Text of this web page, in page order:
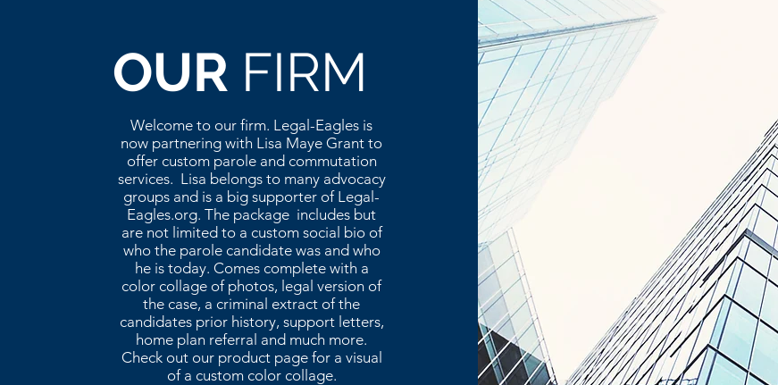
OUR FIRM
Welcome to our firm. Legal-Eagles is
now partnering with Lisa Maye Grant to
offer custom parole and commutation
services. Lisa belongs to many advocacy
groups and is a big supporter of Legal-
Eagles.org. The package includes but
are not limited to a custom social bio of
who the parole candidate was and who
he is today. Comes complete with a
color collage of photos, legal version of
the case, a criminal extract of the
candidates prior history, support letters,
home plan referral and much more.
Check out our product page for a visual
of a custom color collage.